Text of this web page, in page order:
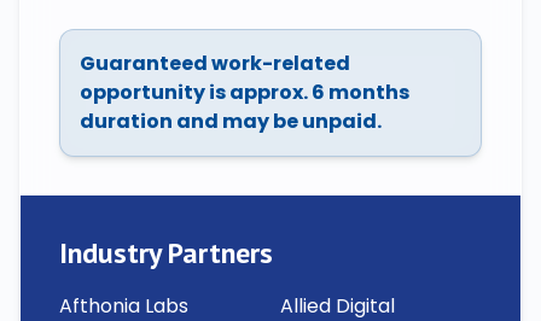
Guaranteed work-related
opportunity is approx. 6 months
duration and may be unpaid.
Industry Partners
Afthonia Labs
Allied Digital